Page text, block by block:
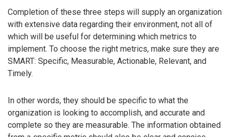
Completion of these three steps will supply an organization
with extensive data regarding their environment, not all of
which will be useful for determining which metrics to
implement. To choose the right metrics, make sure they are
SMART: Specific, Measurable, Actionable, Relevant, and
Timely.
In other words, they should be specific to what the
organization is looking to accomplish, and accurate and
complete so they are measurable. The information obtained